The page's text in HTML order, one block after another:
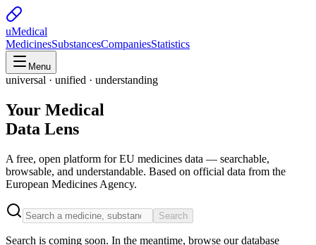
uMedical
MedicinesSubstancesCompaniesStatistics
Menu
universal · unified · understanding
Your Medical
Data Lens
A free, open platform for EU medicines data — searchable,
browsable, and understandable. Based on official data from the
European Medicines Agency.
Search
Search is coming soon. In the meantime, browse our database